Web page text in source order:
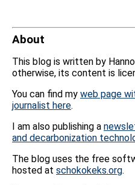
About
This blog is written by
otherwise, its content is
You can find my web page
journalist here.
I am also publishing a
and decarbonization
The blog uses the free
hosted at schokokeks.org.